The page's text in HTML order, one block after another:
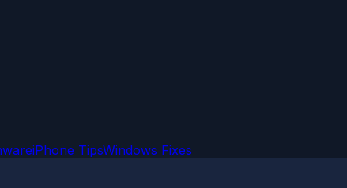
iPhone TipsWindows Fixes